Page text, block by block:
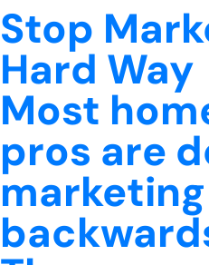
Stop
Hard Way
Most
pros are
marketing